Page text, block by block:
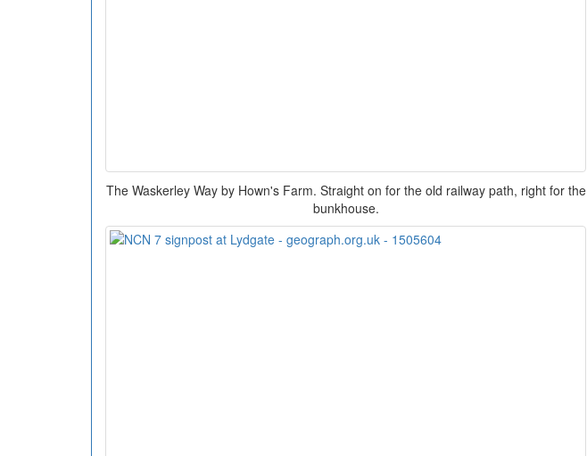
The Waskerley Way by Hown's Farm. Straight on for the old railway path, right for the
bunkhouse.